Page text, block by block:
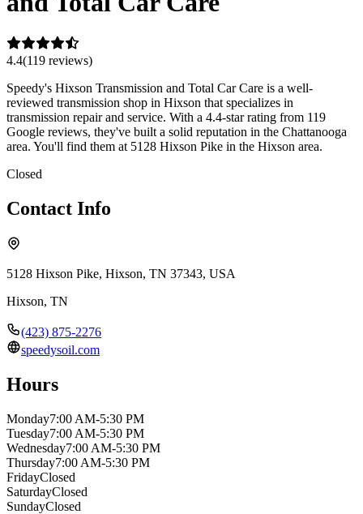
4.4(119 reviews)
Speedy's Hixson Transmission and Total Car Care is a well-
reviewed transmission shop in Hixson that specializes in
transmission repair and service. With a 4.4-star rating from 119
Google reviews, they've built a solid reputation in the Chattanooga
area. You'll find them at 5128 Hixson Pike in the Hixson area.
Closed
Contact Info
5128 Hixson Pike, Hixson, TN 37343, USA
Hixson, TN
(423) 875-2276
speedysoil.com
Hours
Monday7:00 AM-5:30 PM
Tuesday7:00 AM-5:30 PM
Wednesday7:00 AM-5:30 PM
Thursday7:00 AM-5:30 PM
FridayClosed
SaturdayClosed
SundayClosed